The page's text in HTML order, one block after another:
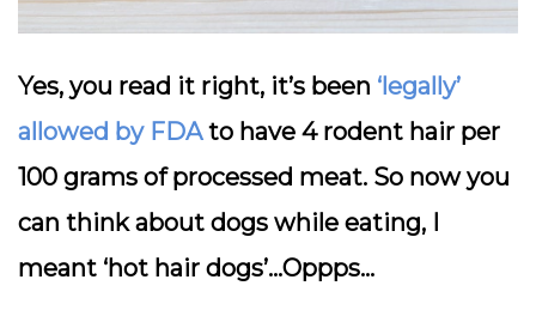
Yes, you read it right, it’s been ‘legally’
allowed by FDAto have 4 rodent hair per
100 grams of processed meat. So now you
can think about dogs while eating, I
meant ‘hot hair dogs’…Oppps…